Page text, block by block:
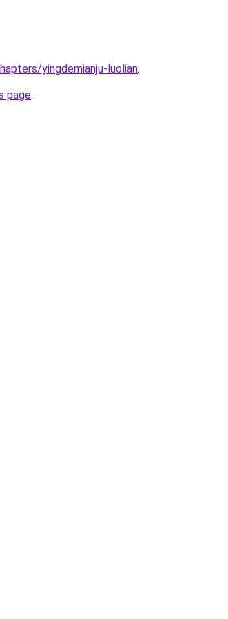
yingdemianju-luolian.
page.